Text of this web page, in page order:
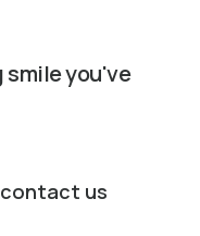
smile you've
us